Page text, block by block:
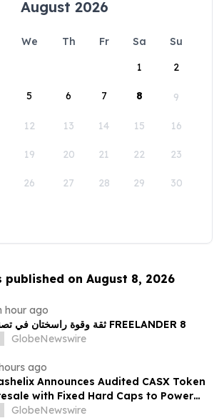
August 2026
We Th Fr Sa
Su
1
2
5 6 7 8 9
12 13 14 15 16
19 20 21 22 23
26 27 28 29 30
published on August 8, 2026
hour ago
ثقة وقوة راسختان في تصنيع FREELANDER 8
GlobeNewswire
ago
Announces Audited CASX Token
with Fixed Hard Caps to Power
P2P Payments
GlobeNewswire